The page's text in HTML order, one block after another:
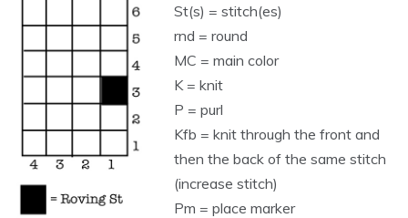
St(s) = stitch(es)
rnd = round
MC = main color
K = knit
P = purl
Kfb = knit through the front and
then the back of the same stitch
(increase stitch)
Pm = place marker